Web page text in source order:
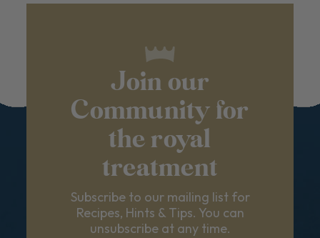
Join our
Community for
the royal
treatment
Subscribe to our mailing list for
Recipes, Hints & Tips. You can
unsubscribe at any time.